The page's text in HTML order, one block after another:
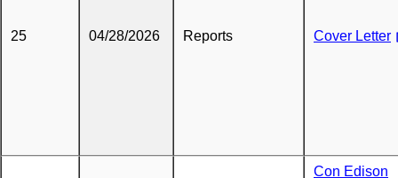
25 04/28/2026 Reports Cover Letter
Con Edison